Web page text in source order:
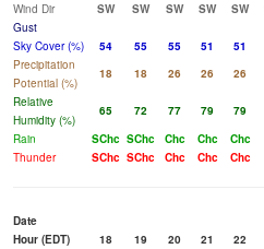
Wind Dir
SW SW SW SW SW
Gust
Sky Cover (%)
54 55 55 51 51
Precipitation
Potential (%)
18 18 26 26 26
Relative
Humidity (%)
65 72 77 79 79
Rain
SChc SChc Chc Chc Chc
Thunder
SChc SChc Chc Chc Chc
Date
Hour (EDT)
18 19 20 21 22